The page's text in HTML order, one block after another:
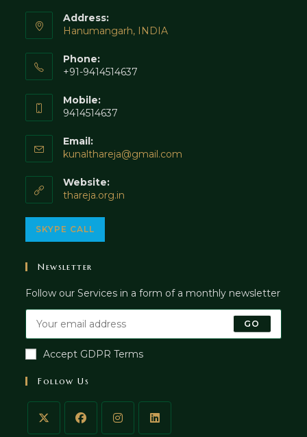
Address:
Hanumangarh, INDIA
Phone:
+91-9414514637
Mobile:
9414514637
Email:
kunalthareja@gmail.com
Website:
thareja.org.in
SKYPE CALL
in
Newsletter
Follow our Services in a form of a monthly newsletter
GO
Accept GDPR Terms
Follow Us